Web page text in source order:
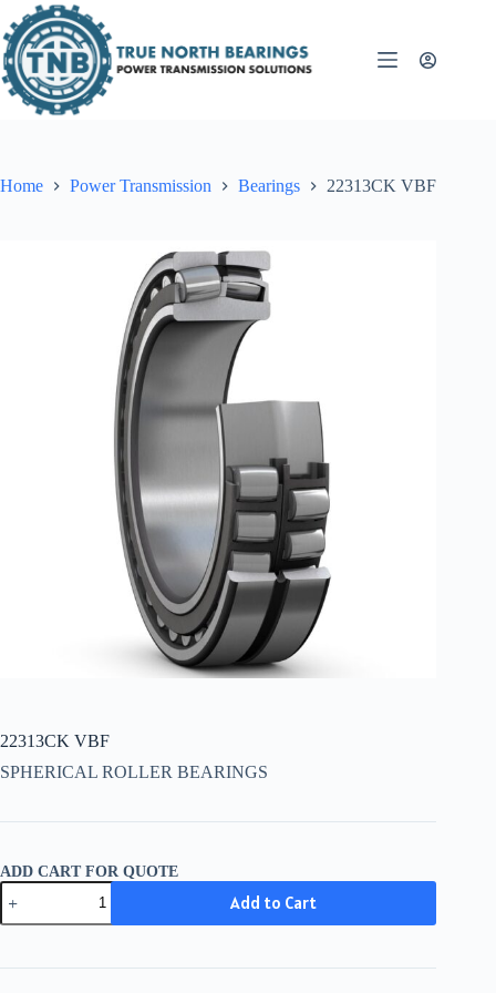
to
content
Home Power Transmission Bearings 22313CK VBF
22313CK VBF
SPHERICAL ROLLER BEARINGS
ADD CART FOR QUOTE
22313CK
VBF
quantity
Add to Cart